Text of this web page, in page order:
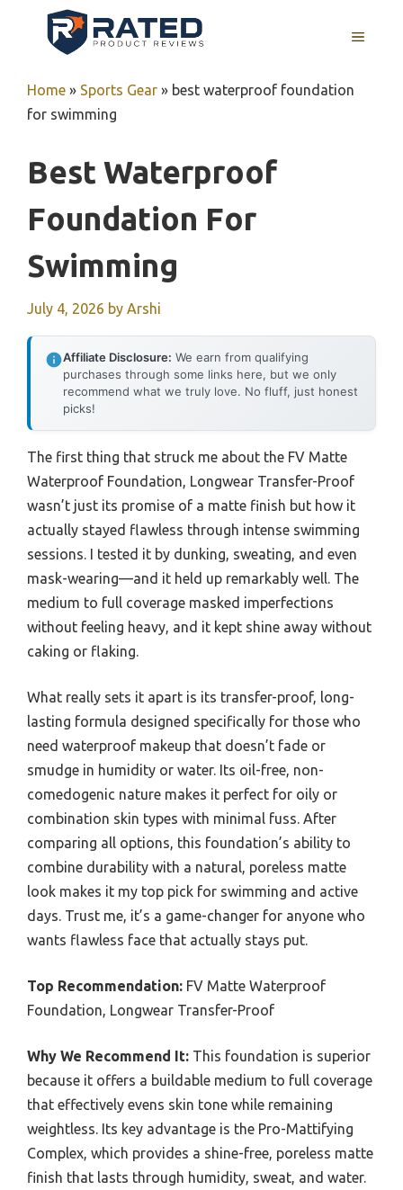
MENU
Home » Sports Gear » best waterproof foundation
for swimming
Best Waterproof
Foundation For
Swimming
July 4, 2026 by Arshi
Affiliate Disclosure: We earn from qualifying
purchases through some links here, but we only
recommend what we truly love. No fluff, just honest
picks!
The first thing that struck me about the FV Matte
Waterproof Foundation, Longwear Transfer-Proof
wasn’t just its promise of a matte finish but how it
actually stayed flawless through intense swimming
sessions. I tested it by dunking, sweating, and even
mask-wearing—and it held up remarkably well. The
medium to full coverage masked imperfections
without feeling heavy, and it kept shine away without
caking or flaking.
What really sets it apart is its transfer-proof, long-
lasting formula designed specifically for those who
need waterproof makeup that doesn’t fade or
smudge in humidity or water. Its oil-free, non-
comedogenic nature makes it perfect for oily or
combination skin types with minimal fuss. After
comparing all options, this foundation’s ability to
combine durability with a natural, poreless matte
look makes it my top pick for swimming and active
days. Trust me, it’s a game-changer for anyone who
wants flawless face that actually stays put.
Top Recommendation: FV Matte Waterproof
Foundation, Longwear Transfer-Proof
Why We Recommend It: This foundation is superior
because it offers a buildable medium to full coverage
that effectively evens skin tone while remaining
weightless. Its key advantage is the Pro-Mattifying
Complex, which provides a shine-free, poreless matte
finish that lasts through humidity, sweat, and water.